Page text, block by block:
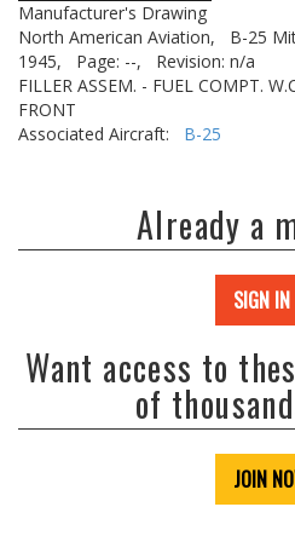
Manufacturer's Drawing
North American Aviation,
B-25
1945,
Page: --,
Revision: n/a
FILLER ASSEM. - FUEL COMPT.
FRONT
Associated Aircraft: B-25
Already a
SIGN IN
Want access to
of
JOIN